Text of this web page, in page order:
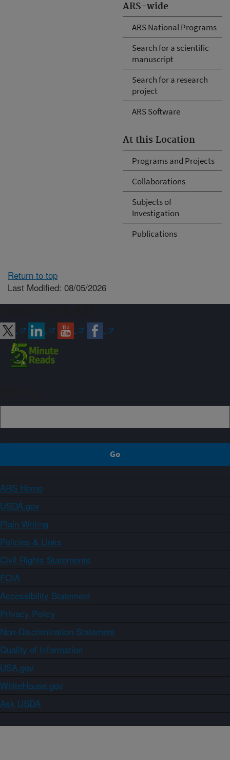
ARS-wide
ARS National Programs
Search for a scientific
manuscript
Search for a research
project
ARS Software
At this Location
Programs and Projects
Collaborations
Subjects of
Investigation
Publications
Return to top
Last Modified: 08/05/2026
ARS Home
USDA.gov
Plain Writing
Policies & Links
Civil Rights Statements
FOIA
Accessibility Statement
Privacy Policy
Non-Discrimination Statement
Quality of Information
USA.gov
WhiteHouse.gov
Ask USDA